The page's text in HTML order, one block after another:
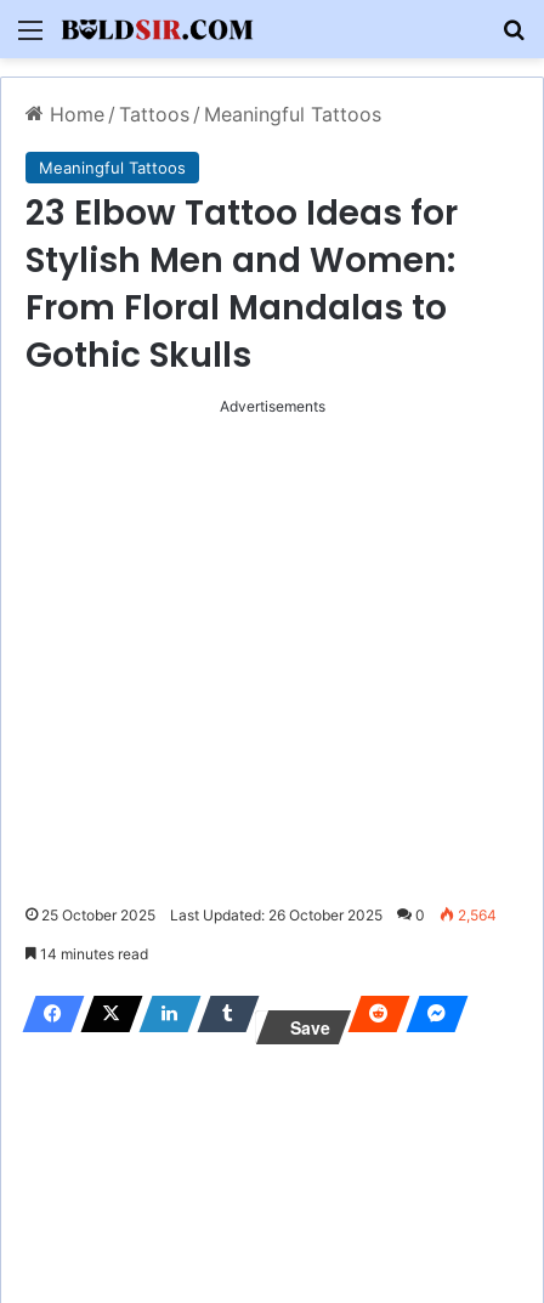
Menu
Home / Tattoos / Meaningful Tattoos
Meaningful Tattoos
23 Elbow Tattoo Ideas for
Stylish Men and Women:
From Floral Mandalas to
Gothic Skulls
Advertisements
25 October 2025 Last Updated: 26 October 2025 0 2,564
14 minutes read
Save